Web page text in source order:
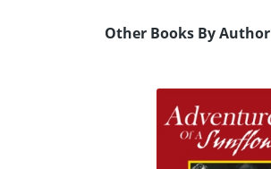
Other Books By Author